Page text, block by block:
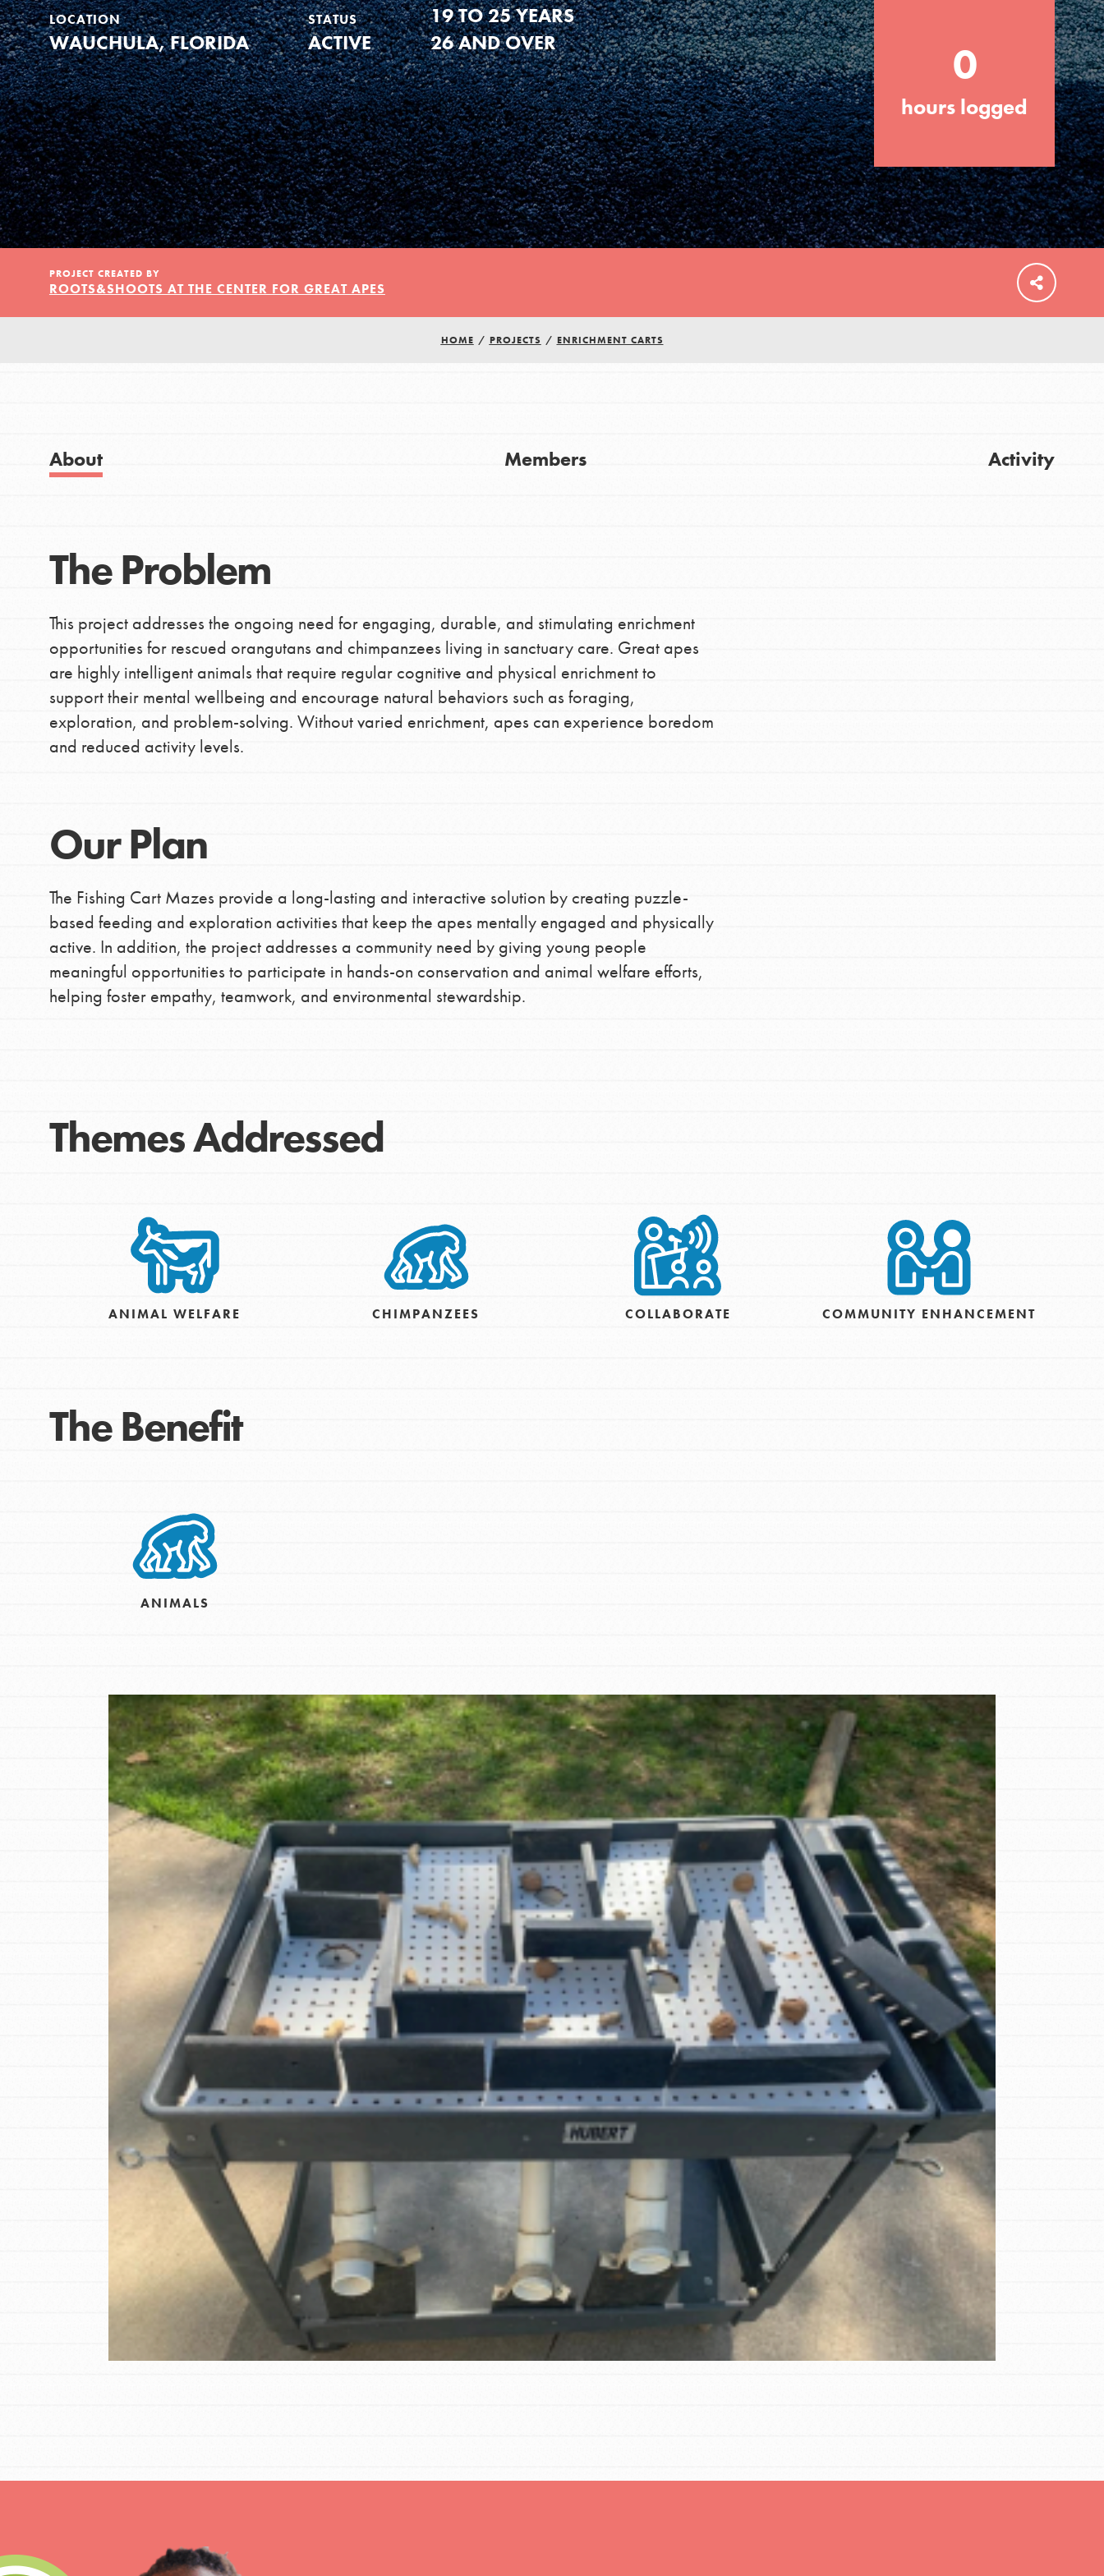
Get Started
Global Chapters
FEATURED
For Educators
We Believe in Youth and the People who
Inspire Them…YOU! Roots & Shoots is a
global movement of youth leading…
For Youth
You have the power to build a better world today! Get started
making a difference in the ways that matter most to you in your
IN THIS SECTION
Resources
Inspire the next generation of changemakers - help build a
better tomorrow, today! Get resources, lesson plans,
professional development and more.
IN THIS SECTION
At Home Learning
Resources
Online Course
Student Engagement
FEATURED
Resources
A global community. Support. Quality
curriculum. Professional development. And
SO much more. Roots & Shoots provides
educators with real tools…
Our Model
The Roots & Shoots Model focuses on best-practices in Service
Learning to grow compassion and action in young
changemakers. Together, we're growing a movement.
FEATURED
Compassionate Traits
and compassion. From the playground to
Projects
Groups
Take Action
ELSEWHERE
LOCATION
WAUCHULA, FLORIDA
STATUS
ACTIVE
19 TO 25 YEARS
26 AND OVER
0
hours logged
PROJECT CREATED BY
ROOTS&SHOOTS AT THE CENTER FOR GREAT APES
HOME / PROJECTS / ENRICHMENT CARTS
About Members Activity
The Problem
This project addresses the ongoing need for engaging, durable, and stimulating enrichment
opportunities for rescued orangutans and chimpanzees living in sanctuary care. Great apes
are highly intelligent animals that require regular cognitive and physical enrichment to
support their mental wellbeing and encourage natural behaviors such as foraging,
exploration, and problem-solving. Without varied enrichment, apes can experience boredom
and reduced activity levels.
Our Plan
The Fishing Cart Mazes provide a long-lasting and interactive solution by creating puzzle-
based feeding and exploration activities that keep the apes mentally engaged and physically
active. In addition, the project addresses a community need by giving young people
meaningful opportunities to participate in hands-on conservation and animal welfare efforts,
helping foster empathy, teamwork, and environmental stewardship.
Themes Addressed
ANIMAL WELFARE CHIMPANZEES COLLABORATE COMMUNITY ENHANCEMENT
The Benefit
ANIMALS